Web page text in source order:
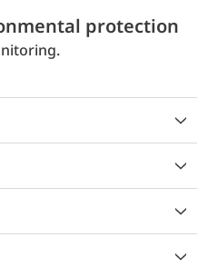
protection